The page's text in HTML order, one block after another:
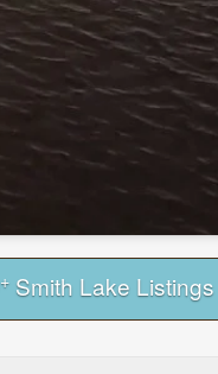
+Smith Lake Listings